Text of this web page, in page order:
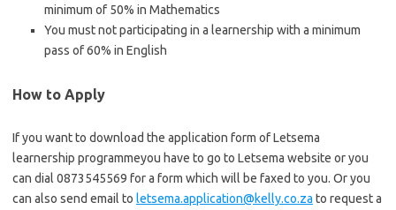
minimum of 50% in Mathematics
You must not participating in a learnership with a minimum
pass of 60% in English
How to Apply
If you want to download the application form of Letsema
learnership programmeyou have to go to Letsema website or you
can dial 0873545569 for a form which will be faxed to you. Or you
can also send email to letsema.application@kelly.co.za to request a